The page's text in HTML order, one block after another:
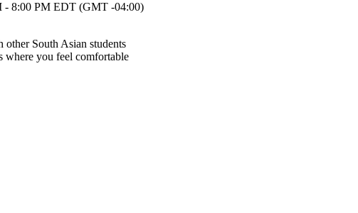
- 8:00 PM EDT (GMT -04:00)
other South Asian students
where you feel comfortable